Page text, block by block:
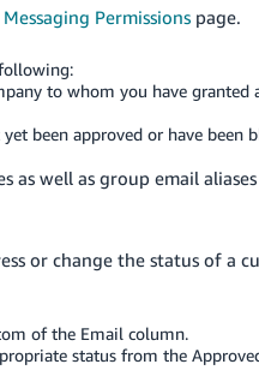
Messaging Permissions page.
to whom you have granted
been approved or have been
as well as group email
or change the status of a
of the Email column.
status from the